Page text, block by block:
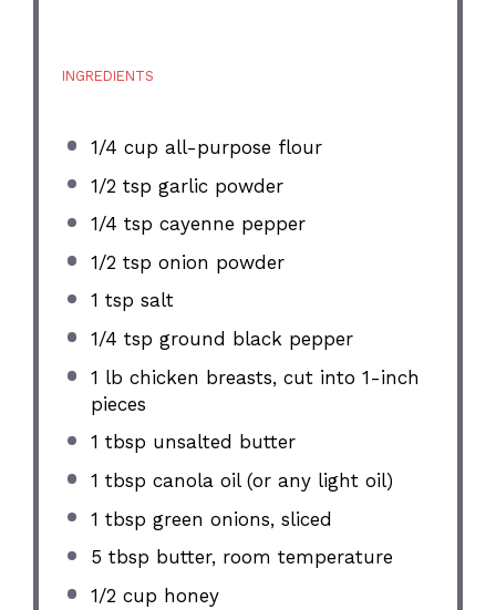
INGREDIENTS
1/4 cup all-purpose flour
1/2 tsp garlic powder
1/4 tsp cayenne pepper
1/2 tsp onion powder
1 tsp salt
1/4 tsp ground black pepper
1 lb chicken breasts, cut into 1-inch
pieces
1 tbsp unsalted butter
1 tbsp canola oil (or any light oil)
1 tbsp green onions, sliced
5 tbsp butter, room temperature
1/2 cup honey